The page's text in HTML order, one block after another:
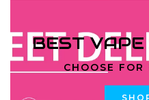
BEST VAPE
CHOOSE